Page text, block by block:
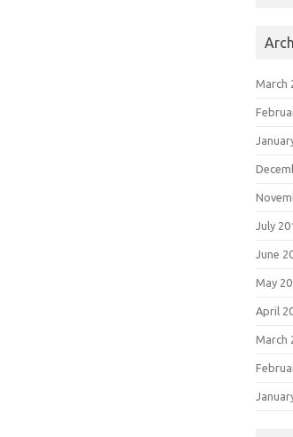
March
July
June
May
April
March